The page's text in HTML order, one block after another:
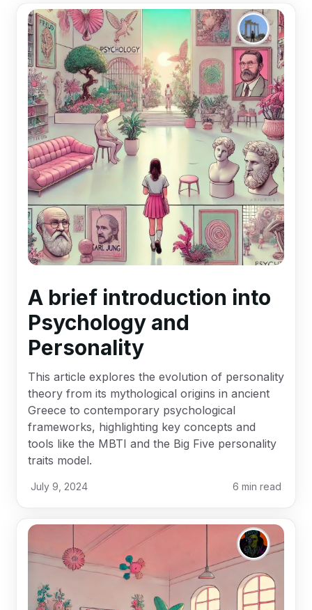
A brief introduction into
Psychology and
Personality
This article explores the evolution of personality
theory from its mythological origins in ancient
Greece to contemporary psychological
frameworks, highlighting key concepts and
tools like the MBTI and the Big Five personality
traits model.
July 9, 2024 6 min read